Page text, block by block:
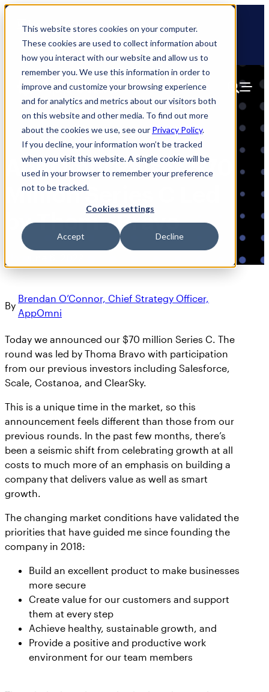
This website stores cookies on your computer.
These cookies are used to collect information about
how you interact with our website and allow us to
remember you. We use this information in order to
improve and customize your browsing experience
and for analytics and metrics about our visitors both
on this website and other media. To find out more
about the cookies we use, see our Privacy Policy.
If you decline, your information won’t be tracked
when you visit this website. A single cookie will be
used in your browser to remember your preference
not to be tracked.
Cookies settings
Accept Decline
Skip
content
🆕 How AppOmni secures Claude
AppOmni Raises $70
Million Series C Led
by Thoma Bravo
By
Brendan O’Connor, Chief Strategy Officer,
AppOmni
Today we announced our $70 million Series C. The
round was led by Thoma Bravo with participation
from our previous investors including Salesforce,
Scale, Costanoa, and ClearSky.
This is a unique time in the market, so this
announcement feels different than those from our
previous rounds. In the past few months, there’s
been a seismic shift from celebrating growth at all
costs to much more of an emphasis on building a
company that delivers value as well as smart
growth.
The changing market conditions have validated the
priorities that have guided me since founding the
company in 2018:
Build an excellent product to make businesses
more secure
Create value for our customers and support
them at every step
Achieve healthy, sustainable growth, and
Provide a positive and productive work
environment for our team members